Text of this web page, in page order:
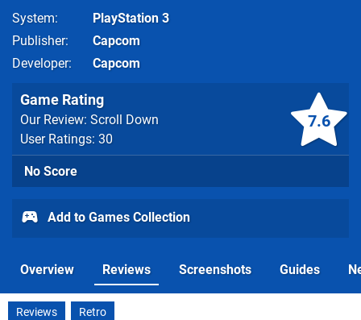
System
PlayStation 3
Publisher
Capcom
Developer
Capcom
7.6
Game Rating
Our Review: Scroll Down
User Ratings: 30
No Score
Add to Games Collection
Overview Reviews Screenshots Guides
Reviews Retro